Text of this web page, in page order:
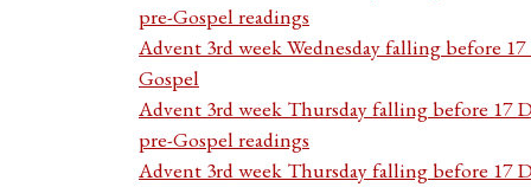
pre-Gospel readings
Advent 3rd week Wednesday falling before
Gospel
Advent 3rd week Thursday falling before 17
pre-Gospel readings
Advent 3rd week Thursday falling before 17